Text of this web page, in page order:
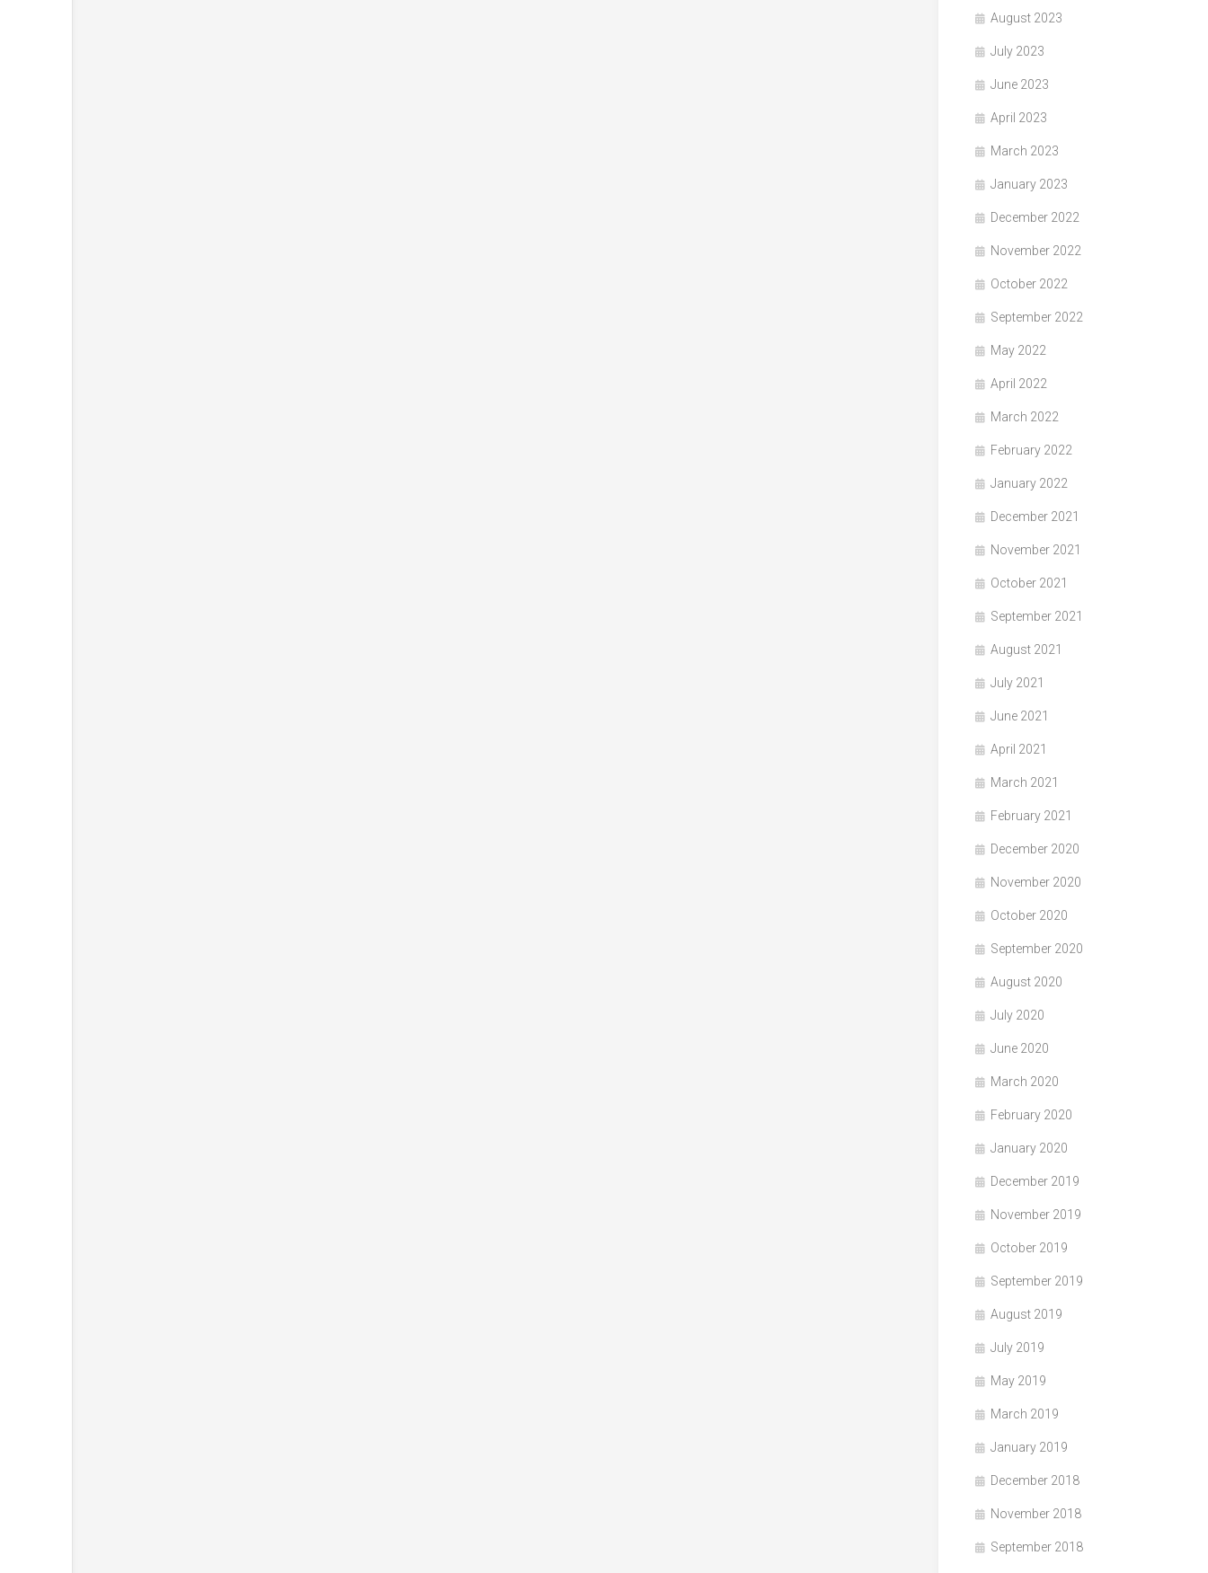
August 2023
July 2023
June 2023
April 2023
March 2023
January 2023
December 2022
November 2022
October 2022
September 2022
May 2022
April 2022
March 2022
February 2022
January 2022
December 2021
November 2021
October 2021
September 2021
August 2021
July 2021
June 2021
April 2021
March 2021
February 2021
December 2020
November 2020
October 2020
September 2020
August 2020
July 2020
June 2020
March 2020
February 2020
January 2020
December 2019
November 2019
October 2019
September 2019
August 2019
July 2019
May 2019
March 2019
January 2019
December 2018
November 2018
September 2018